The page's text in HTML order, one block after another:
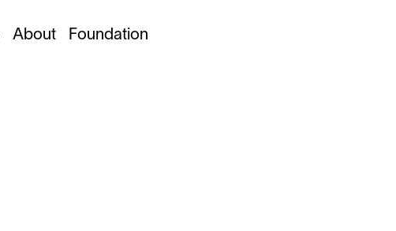
About Foundation